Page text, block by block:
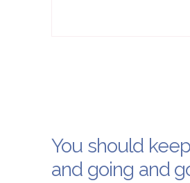
You should
and going and